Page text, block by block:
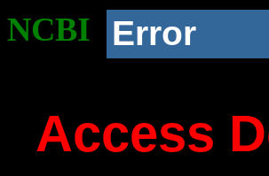
NCBI Error
Access